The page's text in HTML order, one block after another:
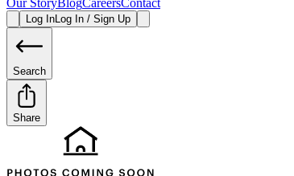
Our StoryBlogCareersContact
Log InLog In / Sign Up
Search
Share